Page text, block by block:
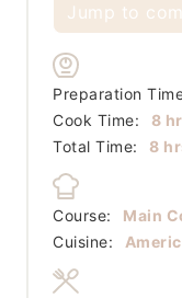
Jump to
Preparation
Cook Time:
8
Total Time:
8
Course:
Main
Cuisine: